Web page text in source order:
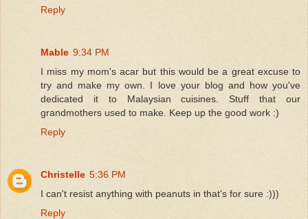
Reply
Mable 9:34 PM
I miss my mom's acar but this would be a great excuse to
try and make my own. I love your blog and how you've
dedicated it to Malaysian cuisines. Stuff that our
grandmothers used to make. Keep up the good work :)
Reply
Christelle 5:36 PM
I can't resist anything with peanuts in that's for sure :)))
Reply